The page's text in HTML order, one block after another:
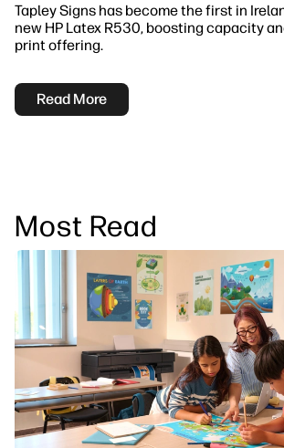
Tapley Signs has become the first in
new HP Latex R530, boosting capacity
print offering.
Read More
Most Read